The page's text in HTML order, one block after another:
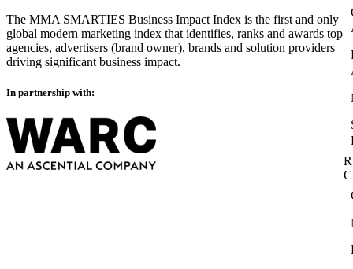
The MMA SMARTIES Business Impact Index is the first and only
global modern marketing index that identifies, ranks and awards top
agencies, advertisers (brand owner), brands and solution providers
driving significant business impact.
In partnership with: